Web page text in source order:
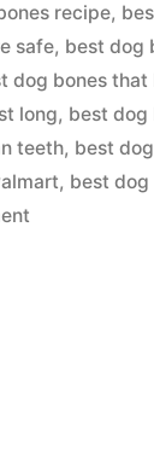
recipe,
safe, best dog
dog bones that
long, best dog
teeth, best
, best dog